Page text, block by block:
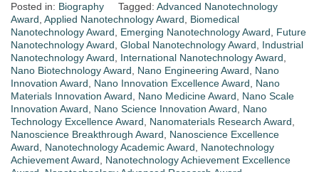
Posted in: Biography Tagged: Advanced Nanotechnology
Award, Applied Nanotechnology Award, Biomedical
Nanotechnology Award, Emerging Nanotechnology Award, Future
Nanotechnology Award, Global Nanotechnology Award, Industrial
Nanotechnology Award, International Nanotechnology Award,
Nano Biotechnology Award, Nano Engineering Award, Nano
Innovation Award, Nano Innovation Excellence Award, Nano
Materials Innovation Award, Nano Medicine Award, Nano Scale
Innovation Award, Nano Science Innovation Award, Nano
Technology Excellence Award, Nanomaterials Research Award,
Nanoscience Breakthrough Award, Nanoscience Excellence
Award, Nanotechnology Academic Award, Nanotechnology
Achievement Award, Nanotechnology Achievement Excellence